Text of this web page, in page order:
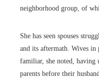
neighborhood group, of
She has seen spouses
and its aftermath. Wives
familiar, she noted, having
parents before their